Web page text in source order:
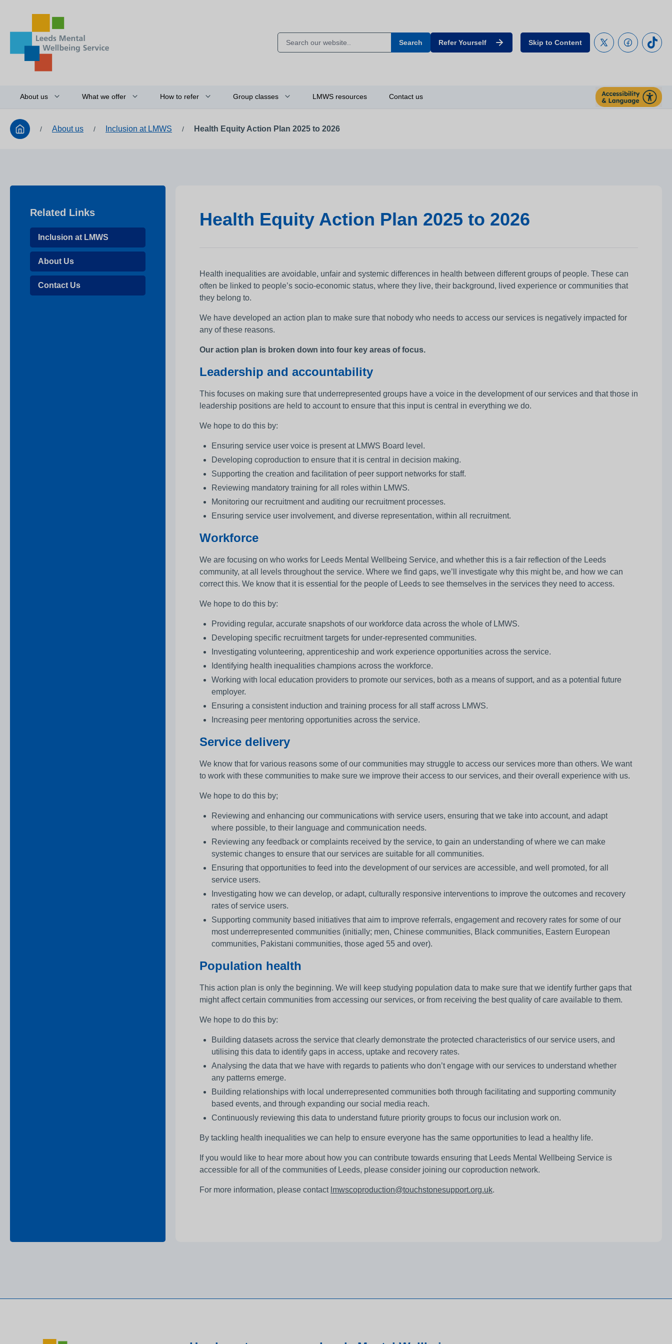
Search Refer Yourself Skip to Content
About us What we offer How to refer Group classes LMWS resources Contact us
/ About us / Inclusion at LMWS / Health Equity Action Plan 2025 to 2026
Related Links
Inclusion at LMWS
About Us
Contact Us
Health Equity Action Plan 2025 to 2026
Health inequalities are avoidable, unfair and systemic differences in health between different groups of people. These can
often be linked to people’s socio-economic status, where they live, their background, lived experience or communities that
they belong to.
We have developed an action plan to make sure that nobody who needs to access our services is negatively impacted for
any of these reasons.
Our action plan is broken down into four key areas of focus.
Leadership and accountability
This focuses on making sure that underrepresented groups have a voice in the development of our services and that those in
leadership positions are held to account to ensure that this input is central in everything we do.
We hope to do this by:
Ensuring service user voice is present at LMWS Board level.
Developing coproduction to ensure that it is central in decision making.
Supporting the creation and facilitation of peer support networks for staff.
Reviewing mandatory training for all roles within LMWS.
Monitoring our recruitment and auditing our recruitment processes.
Ensuring service user involvement, and diverse representation, within all recruitment.
Workforce
We are focusing on who works for Leeds Mental Wellbeing Service, and whether this is a fair reflection of the Leeds
community, at all levels throughout the service. Where we find gaps, we’ll investigate why this might be, and how we can
correct this. We know that it is essential for the people of Leeds to see themselves in the services they need to access.
We hope to do this by:
Providing regular, accurate snapshots of our workforce data across the whole of LMWS.
Developing specific recruitment targets for under-represented communities.
Investigating volunteering, apprenticeship and work experience opportunities across the service.
Identifying health inequalities champions across the workforce.
Working with local education providers to promote our services, both as a means of support, and as a potential future
employer.
Ensuring a consistent induction and training process for all staff across LMWS.
Increasing peer mentoring opportunities across the service.
Service delivery
We know that for various reasons some of our communities may struggle to access our services more than others. We want
to work with these communities to make sure we improve their access to our services, and their overall experience with us.
We hope to do this by;
Reviewing and enhancing our communications with service users, ensuring that we take into account, and adapt
where possible, to their language and communication needs.
Reviewing any feedback or complaints received by the service, to gain an understanding of where we can make
systemic changes to ensure that our services are suitable for all communities.
Ensuring that opportunities to feed into the development of our services are accessible, and well promoted, for all
service users.
Investigating how we can develop, or adapt, culturally responsive interventions to improve the outcomes and recovery
rates of service users.
Supporting community based initiatives that aim to improve referrals, engagement and recovery rates for some of our
most underrepresented communities (initially; men, Chinese communities, Black communities, Eastern European
communities, Pakistani communities, those aged 55 and over).
Population health
This action plan is only the beginning. We will keep studying population data to make sure that we identify further gaps that
might affect certain communities from accessing our services, or from receiving the best quality of care available to them.
We hope to do this by:
Building datasets across the service that clearly demonstrate the protected characteristics of our service users, and
utilising this data to identify gaps in access, uptake and recovery rates.
Analysing the data that we have with regards to patients who don’t engage with our services to understand whether
any patterns emerge.
Building relationships with local underrepresented communities both through facilitating and supporting community
based events, and through expanding our social media reach.
Continuously reviewing this data to understand future priority groups to focus our inclusion work on.
By tackling health inequalities we can help to ensure everyone has the same opportunities to lead a healthy life.
If you would like to hear more about how you can contribute towards ensuring that Leeds Mental Wellbeing Service is
accessible for all of the communities of Leeds, please consider joining our coproduction network.
For more information, please contact lmwscoproduction@touchstonesupport.org.uk.